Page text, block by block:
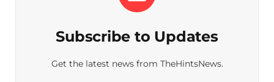
Subscribe to Updates
Get the latest news from TheHintsNews.